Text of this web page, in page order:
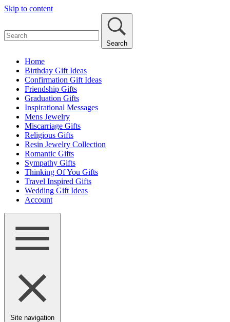
Skip to content
Search
Home
Birthday Gift Ideas
Confirmation Gift Ideas
Friendship Gifts
Graduation Gifts
Inspirational Messages
Mens Jewelry
Miscarriage Gifts
Religious Gifts
Resin Jewelry Collection
Romantic Gifts
Sympathy Gifts
Thinking Of You Gifts
Travel Inspired Gifts
Wedding Gift Ideas
Account
Site navigation